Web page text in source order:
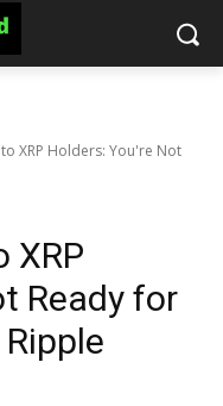
XRP Holders: You're Not
XRP
Ready for